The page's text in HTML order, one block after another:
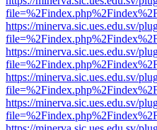
https://minerva.sic.ues.edu.sv/
https://minerva.sic.ues.edu.sv/
https://minerva.sic.ues.edu.sv/
https://minerva.sic.ues.edu.sv/